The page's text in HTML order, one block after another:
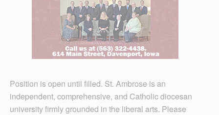
Position is open until filled. St. Ambrose is an
independent, comprehensive, and Catholic diocesan
university firmly grounded in the liberal arts. Please